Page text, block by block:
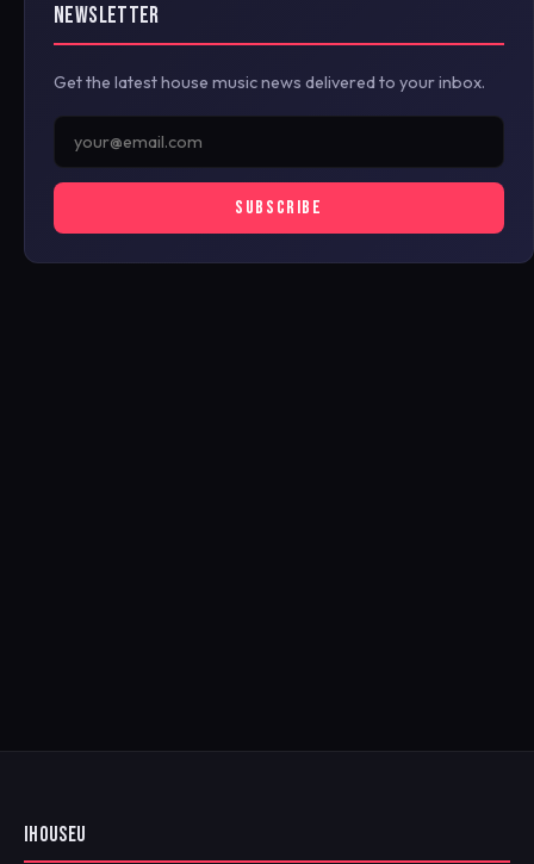
NEWSLETTER
Get the latest house music news delivered to your inbox.
SUBSCRIBE
IHOUSEU